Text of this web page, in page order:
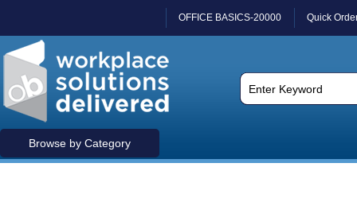
OFFICE BASICS-20000 Quick
Browse by Category